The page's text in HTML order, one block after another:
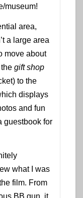
museum!
area,
a large area
move about
gift shop
to the
displays
and fun
guestbook for
what I was
film. From
BB gun, it